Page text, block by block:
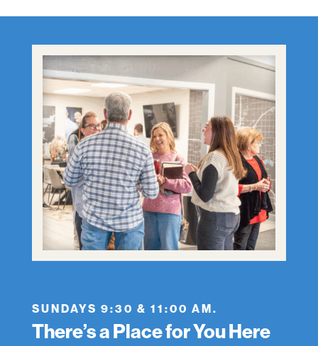
SUNDAYS 9:30 & 11:00 AM.
There’s a Place for You Here